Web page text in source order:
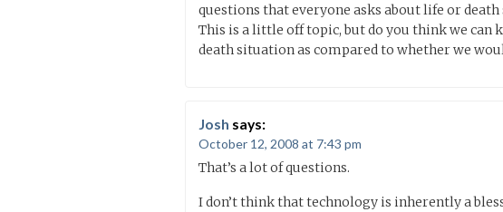
questions that everyone asks about life or
This is a little off topic, but do you think we can
death situation as compared to whether we
Josh says:
October 12, 2008 at 7:43 pm
That’s a lot of questions.
I don’t think that technology is inherently a